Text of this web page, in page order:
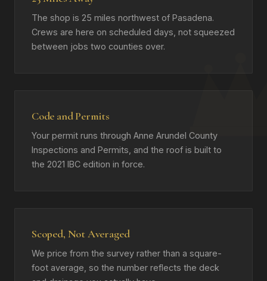
The shop is 25 miles northwest of Pasadena.
Crews are here on scheduled days, not squeezed
between jobs two counties over.
Code and Permits
Your permit runs through Anne Arundel County
Inspections and Permits, and the roof is built to
the 2021 IBC edition in force.
Scoped, Not Averaged
We price from the survey rather than a square-
foot average, so the number reflects the deck